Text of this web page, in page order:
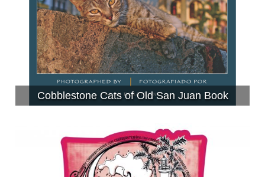
Cobblestone Cats of Old San Juan Book